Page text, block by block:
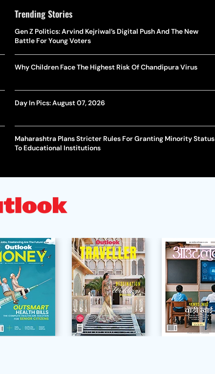
Trending Stories
Gen Z Politics: Arvind Kejriwal’s Digital Push And The New
Battle For Young Voters
Why Children Face The Highest Risk Of Chandipura Virus
Day In Pics: August 07, 2026
Maharashtra Plans Stricter Rules For Granting Minority Status
To Educational Institutions